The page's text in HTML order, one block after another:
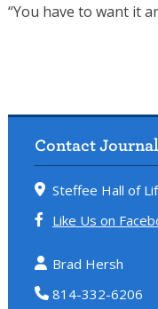
“You have to want it
Contact
Steffee Hall of
Like Us on
Brad Hersh
814-332-6206